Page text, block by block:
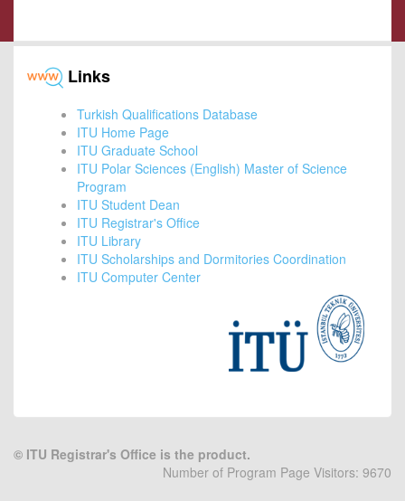
Links
Turkish Qualifications Database
ITU Home Page
ITU Graduate School
ITU Polar Sciences (English) Master of Science
Program
ITU Student Dean
ITU Registrar's Office
ITU Library
ITU Scholarships and Dormitories Coordination
ITU Computer Center
© ITU Registrar's Office is the product.
Number of Program Page Visitors: 9670